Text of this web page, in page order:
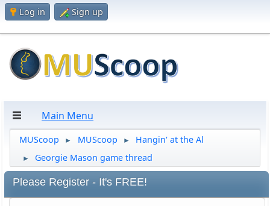
Log in Sign up
Main Menu
MUScoop ► MUScoop ► Hangin' at the Al
► Georgie Mason game thread
Please Register - It's FREE!